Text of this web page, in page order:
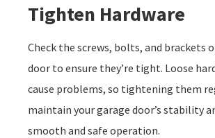
Tighten Hardware
Check the screws, bolts, and brackets
door to ensure they’re tight. Loose
cause problems, so tightening them
maintain your garage door’s stability
smooth and safe operation.